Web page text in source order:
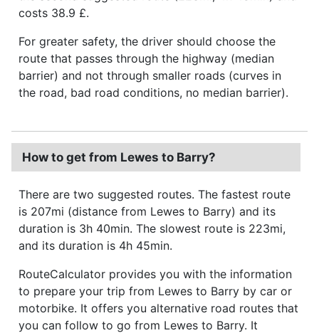
costs 38.9 £.
For greater safety, the driver should choose the
route that passes through the highway (median
barrier) and not through smaller roads (curves in
the road, bad road conditions, no median barrier).
How to get from Lewes to Barry?
There are two suggested routes. The fastest route
is 207mi (distance from Lewes to Barry) and its
duration is 3h 40min. The slowest route is 223mi,
and its duration is 4h 45min.
RouteCalculator provides you with the information
to prepare your trip from Lewes to Barry by car or
motorbike. It offers you alternative road routes that
you can follow to go from Lewes to Barry. It